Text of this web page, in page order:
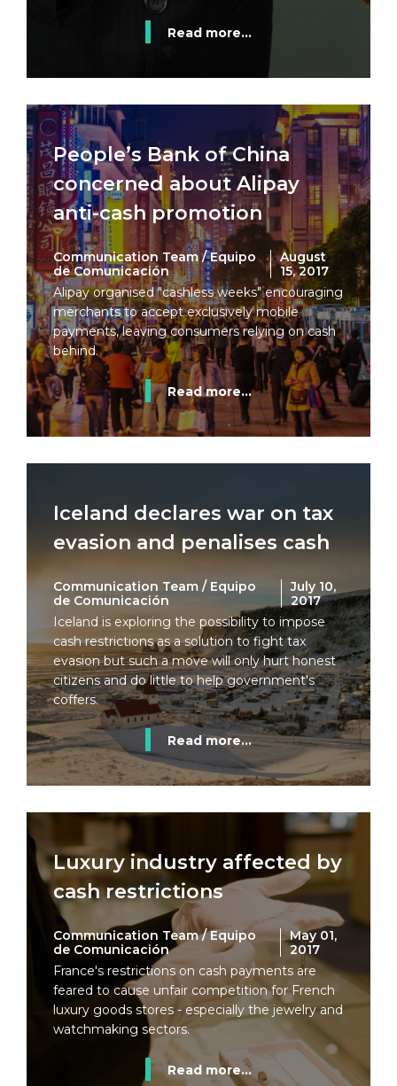
Read more...
People’s Bank of China
concerned about Alipay
anti-cash promotion
Communication Team / Equipo
de Comunicación
August
15, 2017
Alipay organised "cashless weeks" encouraging
merchants to accept exclusively mobile
payments, leaving consumers relying on cash
behind.
Read more...
Iceland declares war on tax
evasion and penalises cash
Communication Team / Equipo
de Comunicación
July 10,
2017
Iceland is exploring the possibility to impose
cash restrictions as a solution to fight tax
evasion but such a move will only hurt honest
citizens and do little to help government's
coffers.
Read more...
Luxury industry affected by
cash restrictions
Communication Team / Equipo
de Comunicación
May 01,
2017
France's restrictions on cash payments are
feared to cause unfair competition for French
luxury goods stores - especially the jewelry and
watchmaking sectors.
Read more...